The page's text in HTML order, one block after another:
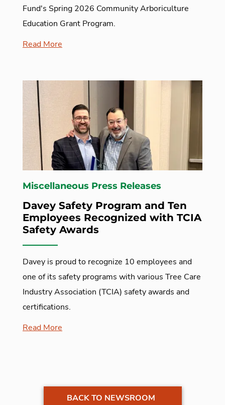
Fund's Spring 2026 Community Arboriculture
Education Grant Program.
Read More
Miscellaneous Press Releases
Davey Safety Program and Ten
Employees Recognized with TCIA
Safety Awards
Davey is proud to recognize 10 employees and
one of its safety programs with various Tree Care
Industry Association (TCIA) safety awards and
certifications.
Read More
BACK TO NEWSROOM